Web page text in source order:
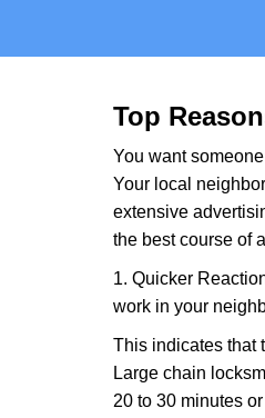
Top
You want
Your local
extensive
the best course of
1. Quicker
work in your
This indicates that
Large chain
20 to 30 minutes